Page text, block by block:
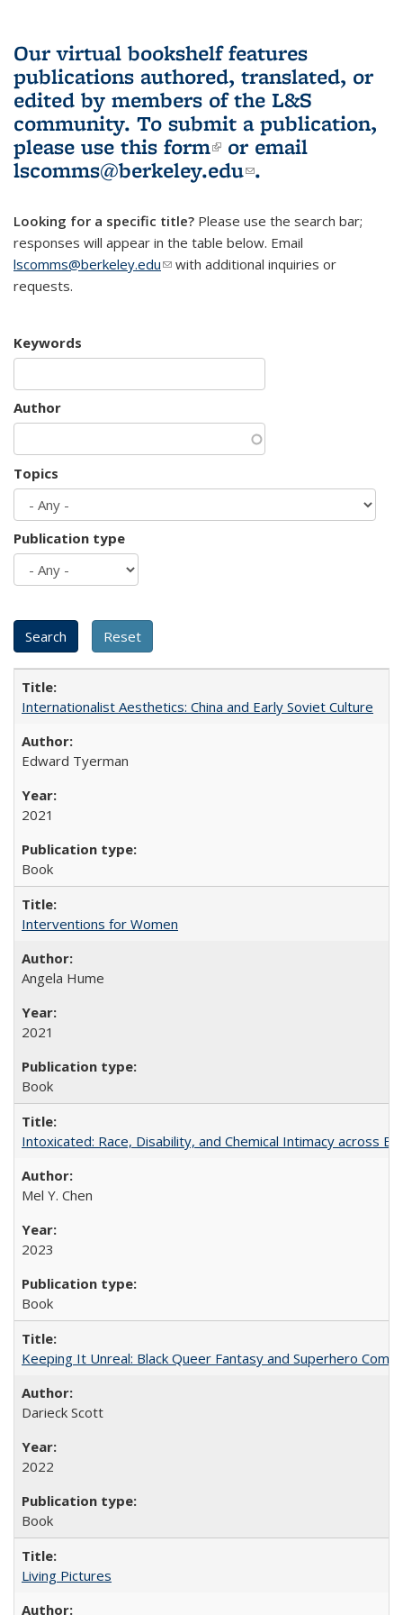
Our virtual bookshelf features
publications authored, translated, or
edited by members of the L&S
community. To submit a publication,
please use this form(link is external)
or email
lscomms@berkeley.edu(link sends e-
.
Looking for a specific title? Please use the search bar;
responses will appear in the table below. Email
lscomms@berkeley.edu(link sends e-mail)
with additional inquiries or
requests.
Keywords
Author
Topics
Publication type
Internationalist Aesthetics: China and Early Soviet Culture
Edward Tyerman
2021
Book
Interventions for Women
Angela Hume
2021
Book
Intoxicated: Race, Disability, and Chemical Intimacy across
Mel Y. Chen
2023
Book
Keeping It Unreal: Black Queer Fantasy and Superhero
Darieck Scott
2022
Book
Living Pictures